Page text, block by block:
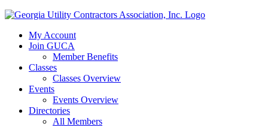
My Account
Join GUCA
Member Benefits
Classes
Classes Overview
Events
Events Overview
Directories
All Members